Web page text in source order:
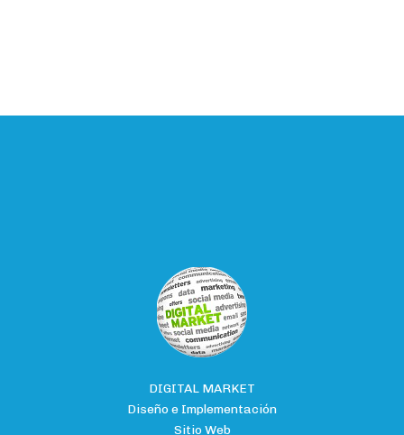
DIGITAL MARKET
Diseño e Implementación
Sitio Web